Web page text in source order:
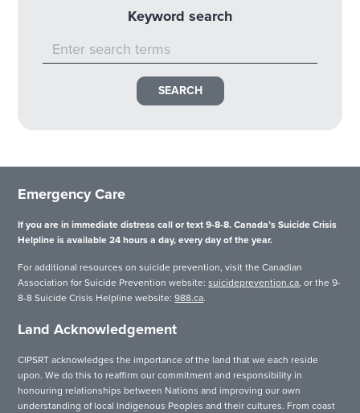
Keyword search
Emergency Care
If you are in immediate distress call or text 9-8-8. Canada’s Suicide Crisis
Helpline is available 24 hours a day, every day of the year.
For additional resources on suicide prevention, visit the Canadian
Association for Suicide Prevention website:suicideprevention.ca, or the 9-
8-8 Suicide Crisis Helpline website:988.ca.
Land Acknowledgement
CIPSRT acknowledges the importance of the land that we each reside
upon. We do this to reaffirm our commitment and responsibility in
honouring relationships between Nations and improving our own
understanding of local Indigenous Peoples and their cultures. From coast